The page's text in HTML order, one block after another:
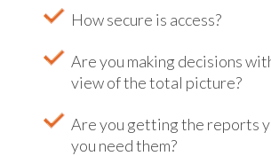
How secure is access?
Are you making decisions
view of the total picture?
Are you getting the reports
you need them?